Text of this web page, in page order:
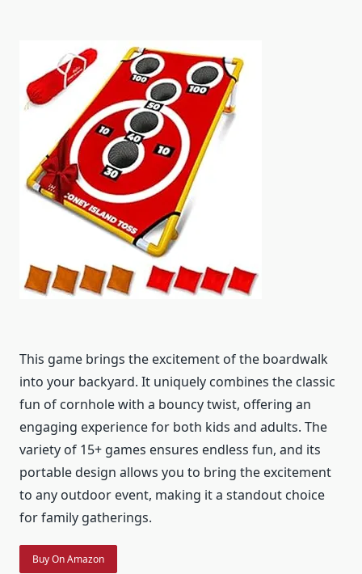
This game brings the excitement of the boardwalk
into your backyard. It uniquely combines the classic
fun of cornhole with a bouncy twist, offering an
engaging experience for both kids and adults. The
variety of 15+ games ensures endless fun, and its
portable design allows you to bring the excitement
to any outdoor event, making it a standout choice
for family gatherings.
Buy On Amazon